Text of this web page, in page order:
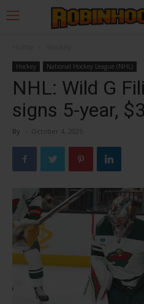
Hockey National Hockey League (NHL)
NHL: Wild G
signs 5-year,
By - October 4, 2025